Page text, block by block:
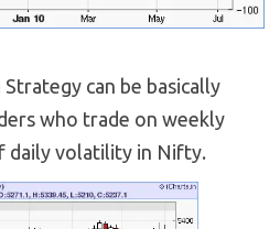
can be basically
who trade on weekly
daily volatility in Nifty.